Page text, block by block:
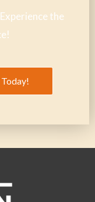
the